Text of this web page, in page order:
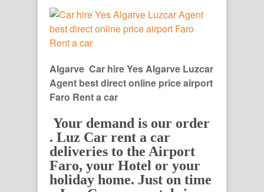
Algarve Car hire Yes Algarve Luzcar
Agent best direct online price airport
Faro Rent a car
Your demand is our order
. Luz Car rent a car
deliveries to the Airport
Faro, your Hotel or your
holiday home. Just on time